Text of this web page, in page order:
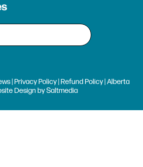
|Privacy Policy|Refund Policy| Alberta
Design bySaltmedia